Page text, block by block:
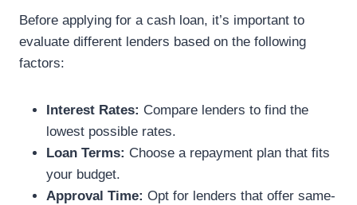
Before applying for a cash loan, it’s important to
evaluate different lenders based on the following
factors:
Interest Rates: Compare lenders to find the
lowest possible rates.
Loan Terms: Choose a repayment plan that fits
your budget.
Approval Time: Opt for lenders that offer same-